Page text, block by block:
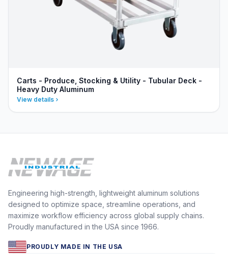
Carts - Produce, Stocking & Utility - Tubular Deck -
Heavy Duty Aluminum
View details
Engineering high-strength, lightweight aluminum solutions
designed to optimize space, streamline operations, and
maximize workflow efficiency across global supply chains.
Proudly manufactured in the USA since 1966.
PROUDLY MADE IN THE USA